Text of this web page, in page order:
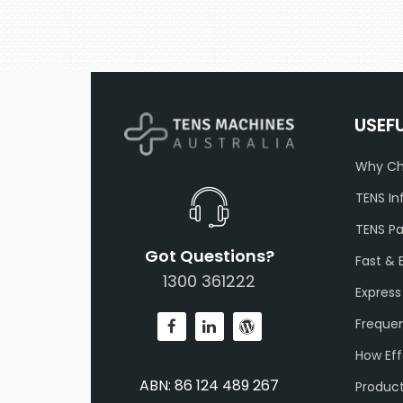
Got Questions?
1300 361222
ABN: 86 124 489 267
Why
TENS
TENS
Fast &
How